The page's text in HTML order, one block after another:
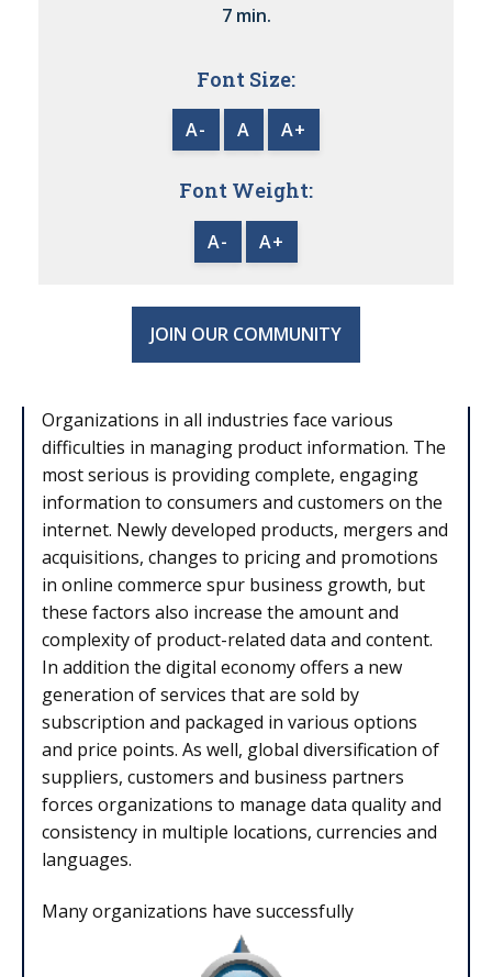
7 min.
Font Size:
A- A A+
Font Weight:
A- A+
JOIN OUR COMMUNITY
Organizations in all industries face various
difficulties in managing product information. The
most serious is providing complete, engaging
information to consumers and customers on the
internet. Newly developed products, mergers and
acquisitions, changes to pricing and promotions
in online commerce spur business growth, but
these factors also increase the amount and
complexity of product-related data and content.
In addition the digital economy offers a new
generation of services that are sold by
subscription and packaged in various options
and price points. As well, global diversification of
suppliers, customers and business partners
forces organizations to manage data quality and
consistency in multiple locations, currencies and
languages.
Many organizations have successfully